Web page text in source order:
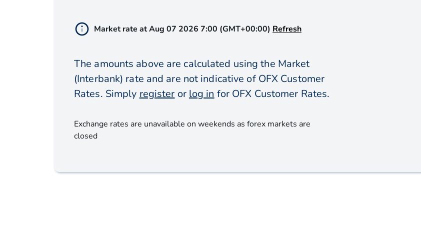
Market rate atAug 07 2026 7:00 (GMT+00:00) Refresh
The amounts above are calculated using the Market
(Interbank) rate and are not indicative of OFX Customer
Rates. Simply register or log in for OFX Customer Rates.
Exchange rates are unavailable on weekends as forex markets are
closed